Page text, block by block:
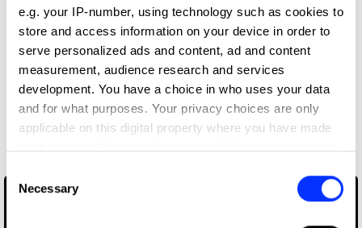
e.g. your IP-number, using technology such as cookies to
store and access information on your device in order to
serve personalized ads and content, ad and content
measurement, audience research and services
development. You have a choice in who uses your data
and for what purposes. Your privacy choices are only
applicable on this digital property where you have made
the Privacy trigger icon.
Selection
Necessary
Editor
Priyank Prem Kumar
More winners
Editing